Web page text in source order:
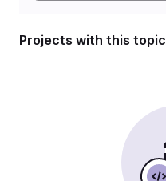
Projects with this topic